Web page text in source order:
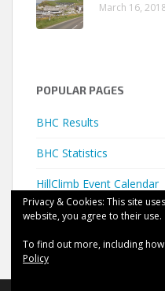
March 16,
POPULAR PAGES
BHC Results
BHC Statistics
HillClimb Event Calendar
Privacy & Cookies: This site
website, you agree to their use.
To find out more, including
Policy